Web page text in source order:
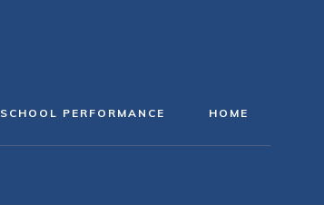
SCHOOL PERFORMANCE HOME